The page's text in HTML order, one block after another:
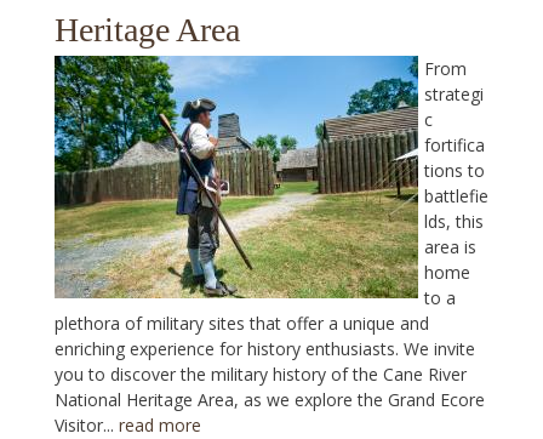
Heritage Area
From
strategi
c
fortifica
tions to
battlefie
lds, this
area is
home
to a
plethora of military sites that offer a unique and
enriching experience for history enthusiasts. We invite
you to discover the military history of the Cane River
National Heritage Area, as we explore the Grand Ecore
Visitor... read more